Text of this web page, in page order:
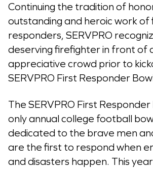
Continuing the tradition of
outstanding and heroic work of
responders, SERVPRO
deserving firefighter in front of
appreciative crowd prior to
SERVPRO First Responder
The SERVPRO First Responder
only annual college football
dedicated to the brave men
are the first to respond when
and disasters happen. This